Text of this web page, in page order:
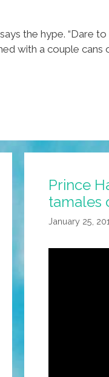
says the hype. “Dare
with a couple cans
Prince
tamales
January 25,